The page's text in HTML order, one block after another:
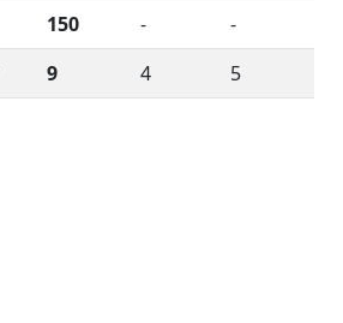
150 -
-
9 4 5